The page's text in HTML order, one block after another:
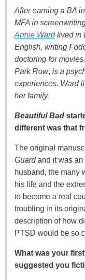
After earning a BA
MFA in
Annie Wardlived in
English, writing
doctoring for movies.
Park Row, is a
experiences. Ward
her family.
Beautiful Bad
different was that
The original
Guardand it was an
husband, the many
his life and the
to become a real
troubling in its
description of how
PTSD would be so
What was your
suggested you